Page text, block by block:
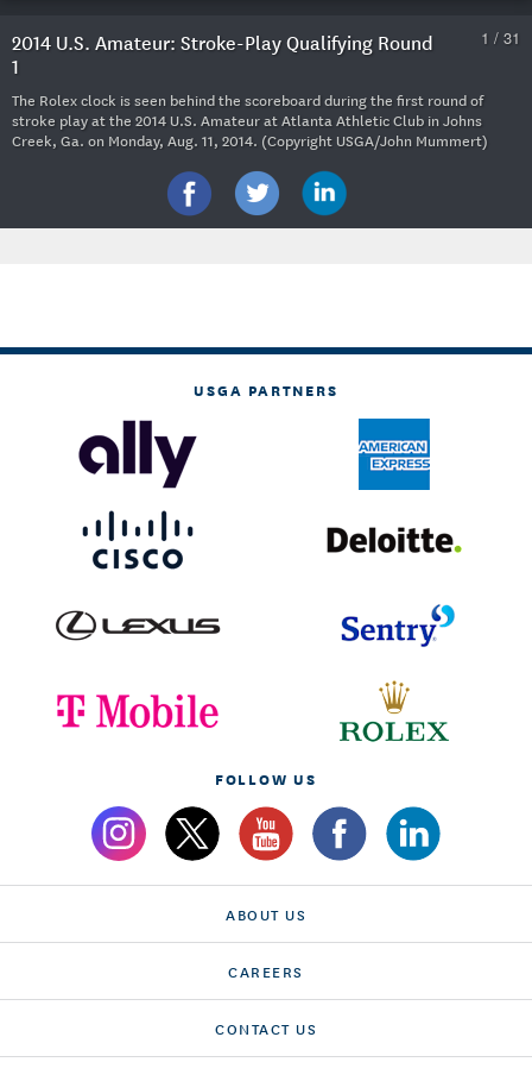
1 / 31
2014 U.S. Amateur: Stroke-Play Qualifying Round
1
The Rolex clock is seen behind the scoreboard during the first round of
stroke play at the 2014 U.S. Amateur at Atlanta Athletic Club in Johns
Creek, Ga. on Monday, Aug. 11, 2014. (Copyright USGA/John Mummert)
USGA PARTNERS
FOLLOW US
ABOUT US
CAREERS
CONTACT US